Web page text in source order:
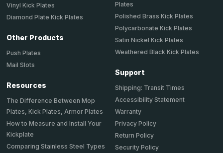
Vinyl Kick Plates
Diamond Plate Kick Plates
Other Products
Push Plates
Mail Slots
Resources
The Difference Between Mop
Plates, Kick Plates, Armor Plates
How to Measure and Install Your
Kickplate
Comparing Stainless Steel Types
Plates
Polished Brass Kick Plates
Polycarbonate Kick Plates
Satin Nickel Kick Plates
Weathered Black Kick Plates
Support
Shipping: Transit Times
Accessibility Statement
Warranty
Privacy Policy
Return Policy
Security Policy